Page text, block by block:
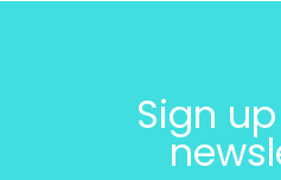
Sign